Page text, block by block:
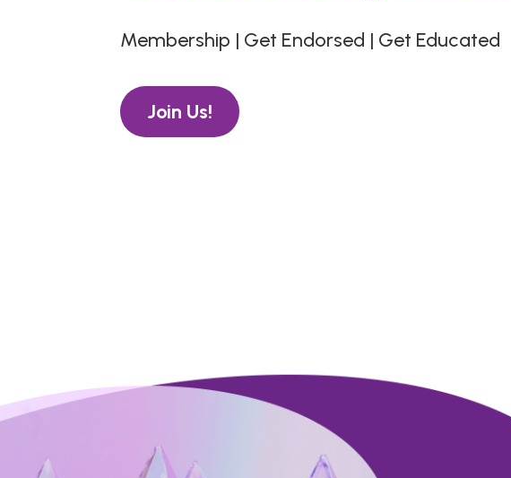
Membership | Get Endorsed | Get Educated
Join Us!